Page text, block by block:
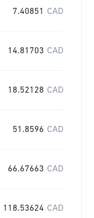
7.40851 CAD
14.81703 CAD
18.52128 CAD
51.8596 CAD
66.67663 CAD
118.53624 CAD